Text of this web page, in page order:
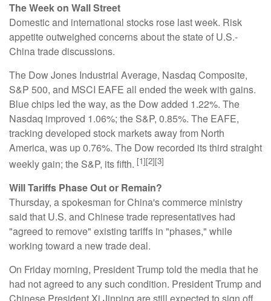
The Week on Wall Street
Domestic and international stocks rose last week. Risk
appetite outweighed concerns about the state of U.S.-
China trade discussions.
The Dow Jones Industrial Average, Nasdaq Composite,
S&P 500, and MSCI EAFE all ended the week with gains.
Blue chips led the way, as the Dow added 1.22%. The
Nasdaq improved 1.06%; the S&P, 0.85%. The EAFE,
tracking developed stock markets away from North
America, was up 0.76%. The Dow recorded its third straight
weekly gain; the S&P, its fifth. [1][2][3]
Will Tariffs Phase Out or Remain?
Thursday, a spokesman for China's commerce ministry
said that U.S. and Chinese trade representatives had
"agreed to remove" existing tariffs in "phases," while
working toward a new trade deal.
On Friday morning, President Trump told the media that he
had not agreed to any such condition. President Trump and